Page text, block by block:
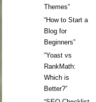
Themes”
“How to Start a
Blog for
Beginners”
“Yoast vs
RankMath:
Which is
Better?”